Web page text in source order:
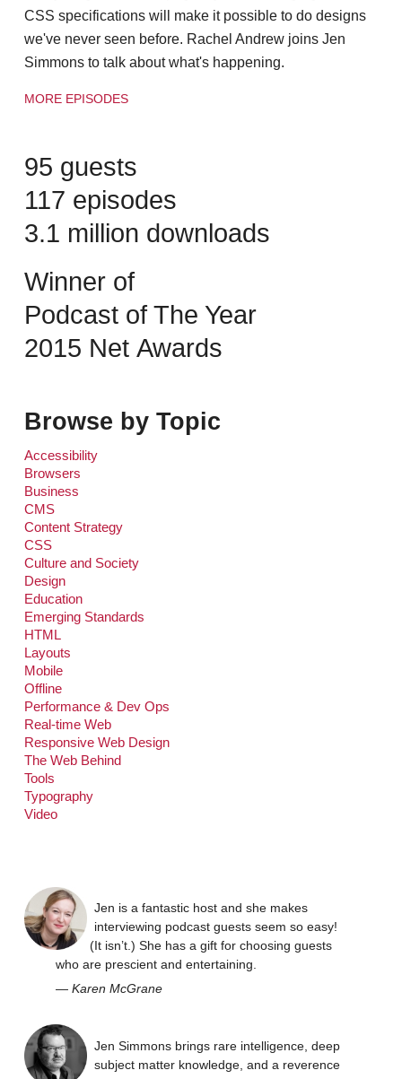
CSS specifications will make it possible to do designs
we've never seen before. Rachel Andrew joins Jen
Simmons to talk about what's happening.
MORE EPISODES
95 guests
117 episodes
3.1 million downloads
Winner of
Podcast of The Year
2015 Net Awards
Browse by Topic
Accessibility
Browsers
Business
CMS
Content Strategy
CSS
Culture and Society
Design
Education
Emerging Standards
HTML
Layouts
Mobile
Offline
Performance & Dev Ops
Real-time Web
Responsive Web Design
The Web Behind
Tools
Typography
Video
Jen is a fantastic host and she makes
interviewing podcast guests seem so easy!
(It isn’t.) She has a gift for choosing guests
who are prescient and entertaining.
— Karen McGrane
Jen Simmons brings rare intelligence, deep
subject matter knowledge, and a reverence